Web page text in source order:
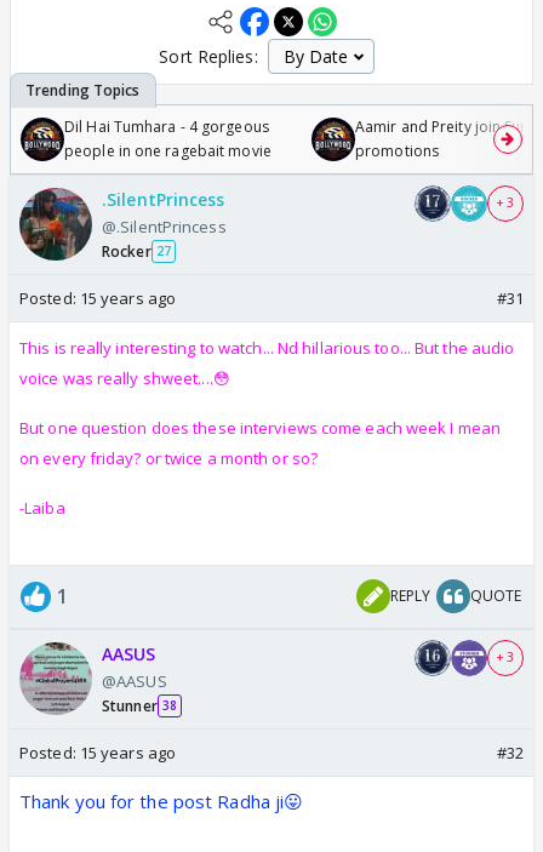
Sort Replies:
Dil Hai Tumhara - 4 gorgeous
people in one ragebait movie
Aamir and Preity join
promotions
.SilentPrincess
@.SilentPrincess
Rocker 27
+ 3
Posted: 15 years ago #31
This is really interesting to watch... Nd hillarious too... But the audio
voice was really shweet....😳
But one question does these interviews come each week I mean
on every friday? or twice a month or so?
-Laiba
1 REPLY QUOTE
AASUS
@AASUS
Stunner 38
+ 3
Posted: 15 years ago #32
Thank you for the post Radha ji😛